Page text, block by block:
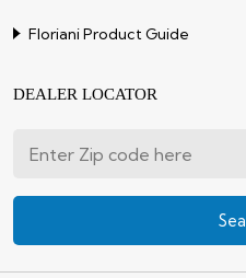
Floriani Product Guide
DEALER LOCATOR